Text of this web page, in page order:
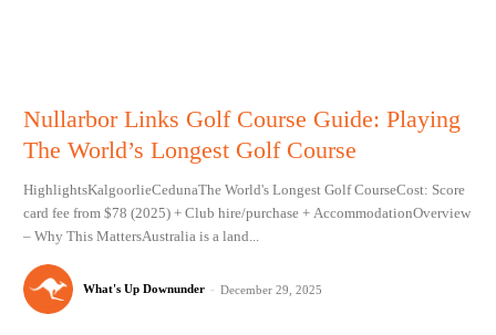
Nullarbor Links Golf Course Guide: Playing
The World’s Longest Golf Course
HighlightsKalgoorlieCedunaThe World's Longest Golf CourseCost: Score
card fee from $78 (2025) + Club hire/purchase + AccommodationOverview
– Why This MattersAustralia is a land...
What's Up Downunder - December 29, 2025